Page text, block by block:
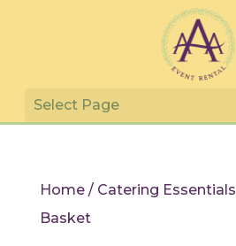
Home/ Catering Essentials
Basket